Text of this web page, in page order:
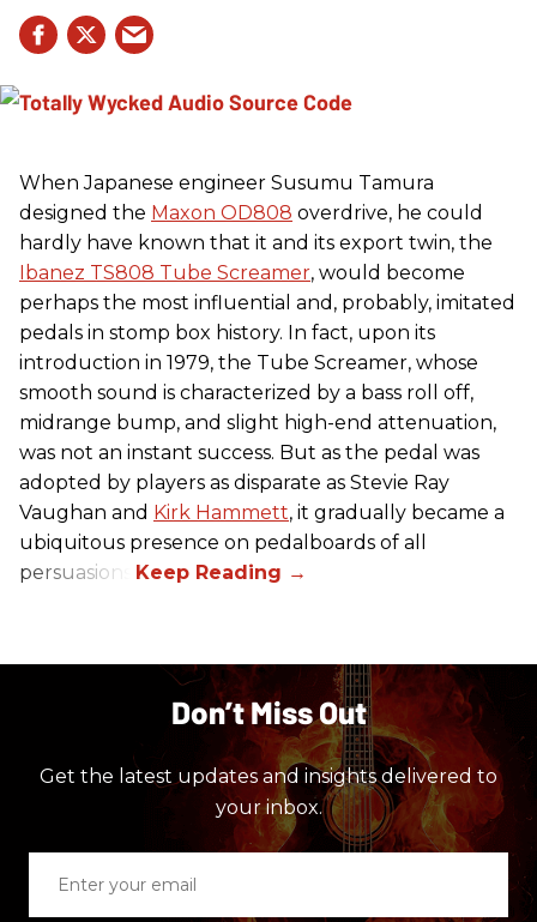
When Japanese engineer Susumu Tamura
designed the Maxon OD808 overdrive, he could
hardly have known that it and its export twin, the
Ibanez TS808 Tube Screamer, would become
perhaps the most influential and, probably, imitated
pedals in stomp box history. In fact, upon its
introduction in 1979, the Tube Screamer, whose
smooth sound is characterized by a bass roll off,
midrange bump, and slight high-end attenuation,
was not an instant success. But as the pedal was
adopted by players as disparate as Stevie Ray
Vaughan and Kirk Hammett, it gradually became a
ubiquitous presence on pedalboards of all
persuasions.
Don’t Miss Out
Get the latest updates and insights delivered to
your inbox.